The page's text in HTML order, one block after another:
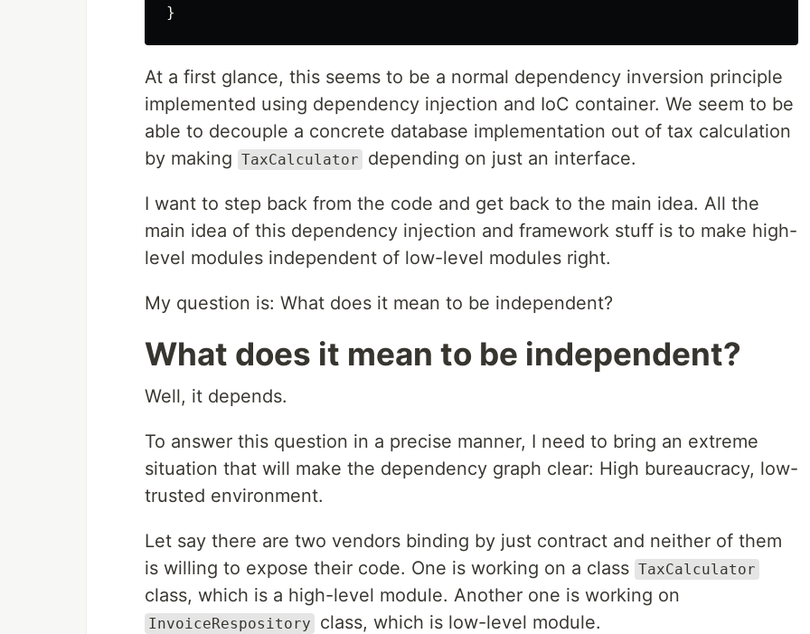
}
At a first glance, this seems to be a normal dependency inversion principle
implemented using dependency injection and IoC container. We seem to be
able to decouple a concrete database implementation out of tax calculation
by making TaxCalculator depending on just an interface.
I want to step back from the code and get back to the main idea. All the
main idea of this dependency injection and framework stuff is to make high-
level modules independent of low-level modules right.
My question is: What does it mean to be independent?
What does it mean to be independent?
Well, it depends.
To answer this question in a precise manner, I need to bring an extreme
situation that will make the dependency graph clear: High bureaucracy, low-
trusted environment.
Let say there are two vendors binding by just contract and neither of them
is willing to expose their code. One is working on a class TaxCalculator
class, which is a high-level module. Another one is working on
InvoiceRespository class, which is low-level module.